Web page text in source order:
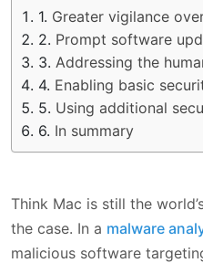
Greater vigilance
Prompt software
Addressing the
Enabling basic
Using additional
In summary
Think Mac is still the
the case. In a malware
malicious software